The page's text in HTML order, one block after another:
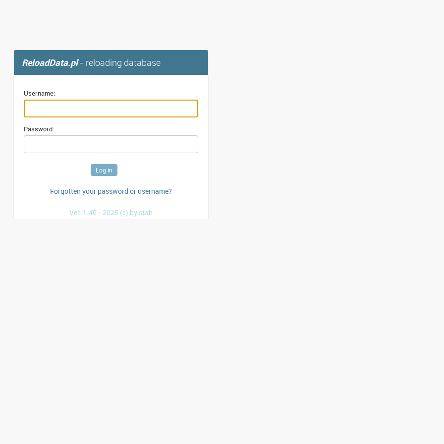
ReloadData.pl- reloading database
Username:
Password:
Forgotten your password or username?
Ver. 1.40 - 2025 (c) by stah